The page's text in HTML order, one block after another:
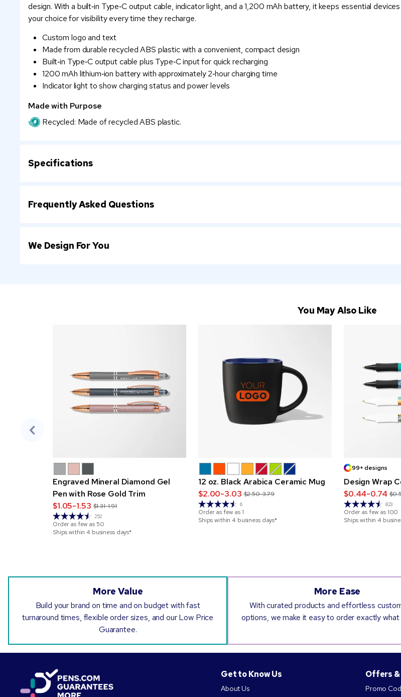
design. With a built‑in Type‑C output cable, indicator light, and a 1,200 mAh battery, it keeps essential
your choice for visibility every time they recharge.
Custom logo and text
Made from durable recycled ABS plastic with a convenient, compact design
Built‑in Type‑C output cable plus Type‑C input for quick recharging
1200 mAh lithium‑ion battery with approximately 2‑hour charging time
Indicator light to show charging status and power levels
Made with Purpose
Recycled: Made of recycled ABS plastic.
Specifications
Frequently Asked Questions
We Design For You
You May Also Like
Engraved Mineral Diamond Gel
Pen with Rose Gold Trim
$1.05-1.53 $1.31-1.91
252
Order as few as50
Ships within 4 business days*
12 oz. Black Arabica Ceramic Mug
$2.00-3.03 $2.50-3.79
6
Order as few as 1
Ships within 4 business days*
99+ designs
Design Wrap
$0.44-0.74
823
Order as few as 100
Ships within 4
More Value
Build your brand on time and on budget with fast
turnaround times, flexible order sizes, and our Low Price
Guarantee.
More Ease
With curated products and effortless
options, we make it easy to order exactly what
Get to Know Us
About Us
Offers &
Promo